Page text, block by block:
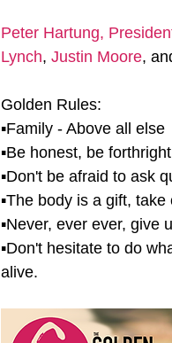
Peter Hartung,
Lynch, Justin Moore,
Golden Rules:
▪Family - Above all else
▪Be honest, be
▪Don't be afraid to ask
▪The body is a gift, take
▪Never, ever ever, give
▪Don't hesitate to do
alive.